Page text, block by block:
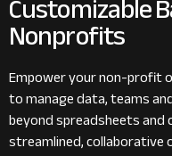
Nonprofits
Empower your non-profit
to manage data, teams
beyond spreadsheets and
streamlined,